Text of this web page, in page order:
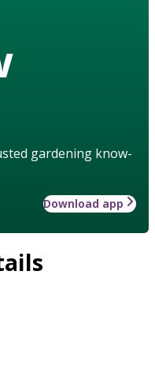
gardening know-
Download app